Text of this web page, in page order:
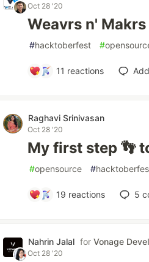
Oct 28 '20
Weavrs n'
#hacktoberfest #
11 reactions
Raghavi Srinivasan
Oct 28 '20
My first step 👣
#opensource #
19 reactions 5
Nahrin Jalal for Vonage
Oct 28 '20